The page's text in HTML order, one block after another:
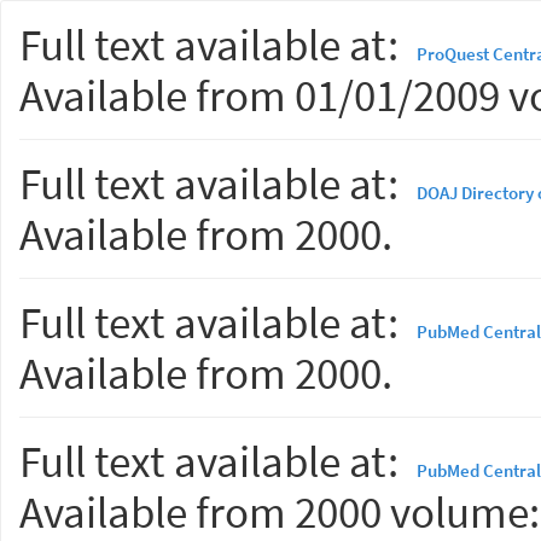
Full text available at: ProQuest
Available from 01/01/2009
Full text available at:
DOAJ Directory
Available from 2000.
Full text available at:
PubMed Central
Available from 2000.
Full text available at:
PubMed
Available from 2000